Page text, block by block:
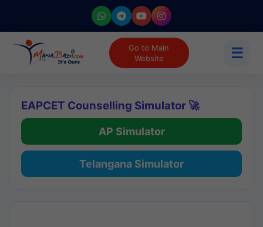
Go to Main
Website
☰
EAPCET Counselling Simulator 🚀
AP Simulator
Telangana Simulator